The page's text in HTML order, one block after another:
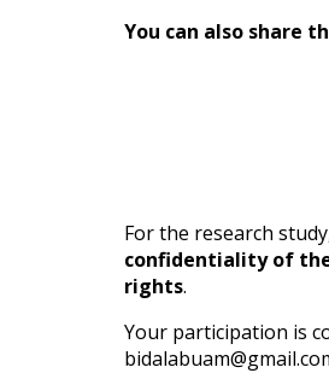
You can also share
For the research
confidentiality of
rights.
Your participation is